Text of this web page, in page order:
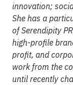
innovation;
She has a
of Serendipity
high-profile
profit, and
work from the
until recently